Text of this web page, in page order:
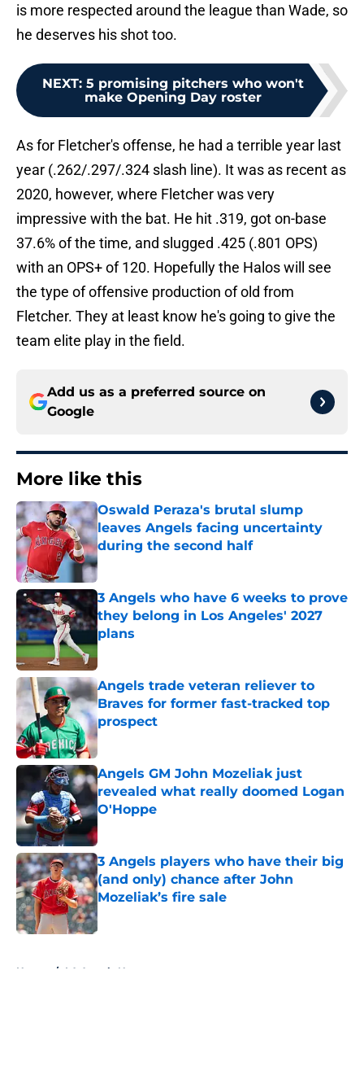
is more respected around the league than Wade, so
he deserves his shot too.
NEXT: 5 promising pitchers who won't
make Opening Day roster
As for Fletcher's offense, he had a terrible year last
year (.262/.297/.324 slash line). It was as recent as
2020, however, where Fletcher was very
impressive with the bat. He hit .319, got on-base
37.6% of the time, and slugged .425 (.801 OPS)
with an OPS+ of 120. Hopefully the Halos will see
the type of offensive production of old from
Fletcher. They at least know he's going to give the
team elite play in the field.
Add us as a preferred source on
Google
More like this
Oswald Peraza's brutal slump
leaves Angels facing uncertainty
during the second half
Published by on Invalid Date
3 Angels who have 6 weeks to prove
they belong in Los Angeles' 2027
plans
Published by on Invalid Date
Angels trade veteran reliever to
Braves for former fast-tracked top
prospect
Published by on Invalid Date
Angels GM John Mozeliak just
revealed what really doomed Logan
O'Hoppe
Published by on Invalid Date
3 Angels players who have their big
(and only) chance after John
Mozeliak’s fire sale
Home / LA Angels News